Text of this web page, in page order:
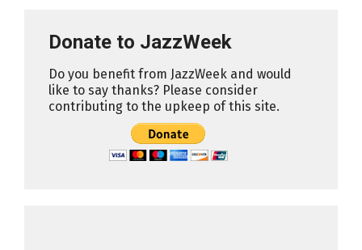
Donate to JazzWeek
Do you benefit from JazzWeek and would
like to say thanks? Please consider
contributing to the upkeep of this site.